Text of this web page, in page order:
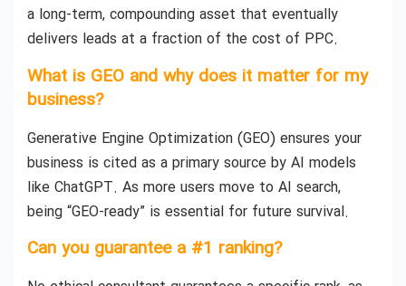
a long-term, compounding asset that eventually
delivers leads at a fraction of the cost of PPC.
What is GEO and why does it matter for my
business?
Generative Engine Optimization (GEO) ensures your
business is cited as a primary source by AI models
like ChatGPT. As more users move to AI search,
being “GEO-ready” is essential for future survival.
Can you guarantee a #1 ranking?